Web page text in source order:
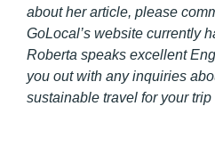
about her article, please
GoLocal’s website currently
Roberta speaks excellent
you out with any inquiries
sustainable travel for your trip